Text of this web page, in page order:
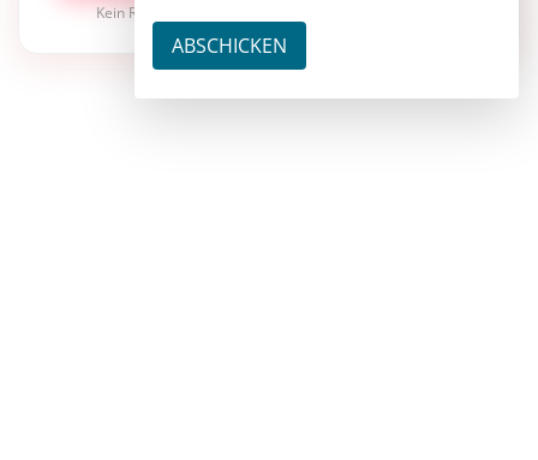
Kein Risiko · jederzeit kündbar